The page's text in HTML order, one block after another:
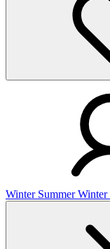
Winter Summer Winter